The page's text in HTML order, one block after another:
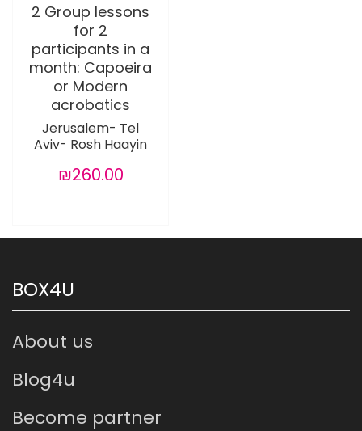
2 Group lessons
for 2
participants in a
month: Capoeira
or Modern
acrobatics
Jerusalem- Tel
Aviv- Rosh Haayin
₪260.00
BOX4U
About us
Blog4u
Become partner